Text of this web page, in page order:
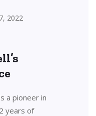
2022
a pioneer in
years of